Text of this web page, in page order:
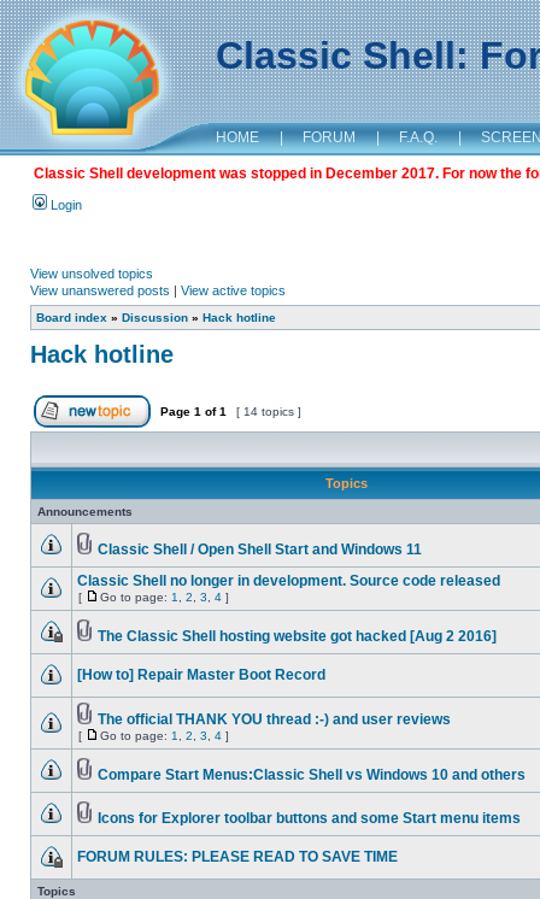
Classic Shell:
HOME | FORUM | F.A.Q. |
Classic Shell development was stopped in December 2017. For now the
Login
View unsolved topics
View unanswered posts | View active topics
Board index » Discussion » Hack hotline
Hack hotline
Page 1 of1 [ 14 topics ]
Topics
Announcements
Classic Shell / Open Shell Start and Windows 11
Classic Shell no longer in development. Source code released
[ Go to page: 1 2 3 4 ]
The Classic Shell hosting website got hacked [Aug 2 2016]
[How to] Repair Master Boot Record
The official THANK YOU thread :-) and user reviews
[ Go to page: 1 2 3 4 ]
Compare Start Menus:Classic Shell vs Windows 10 and others
Icons for Explorer toolbar buttons and some Start menu items
FORUM RULES: PLEASE READ TO SAVE TIME
Topics